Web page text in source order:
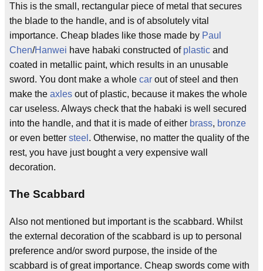
This is the small, rectangular piece of metal that secures
the blade to the handle, and is of absolutely vital
importance. Cheap blades like those made by Paul
Chen/Hanwei have habaki constructed of plastic and
coated in metallic paint, which results in an unusable
sword. You dont make a whole car out of steel and then
make the axles out of plastic, because it makes the whole
car useless. Always check that the habaki is well secured
into the handle, and that it is made of either brass, bronze
or even better steel . Otherwise, no matter the quality of the
rest, you have just bought a very expensive wall
decoration.
The Scabbard
Also not mentioned but important is the scabbard. Whilst
the external decoration of the scabbard is up to personal
preference and/or sword purpose, the inside of the
scabbard is of great importance. Cheap swords come with